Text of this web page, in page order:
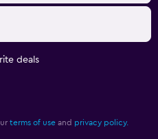
deals
terms of use and privacy policy.